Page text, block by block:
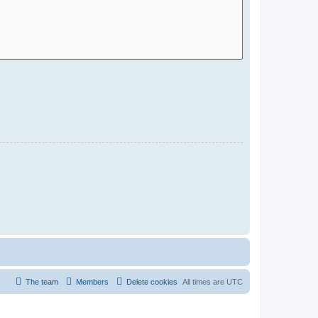
All times are UTC
Delete cookies
Members
The team